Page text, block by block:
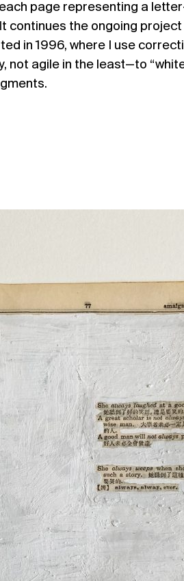
page representing a
continues the ongoing
in 1996, where I use
not agile in the least—to